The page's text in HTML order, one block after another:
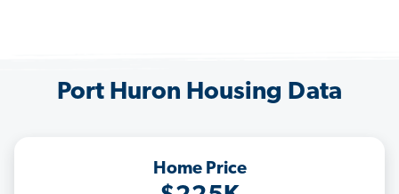
Port Huron Housing Data
Home Price